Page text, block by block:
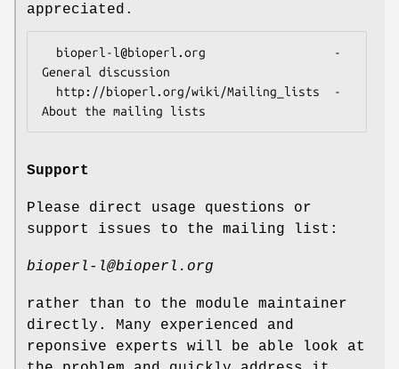
appreciated.
General discussion
Support
Please direct usage questions or
support issues to the mailing list:
bioperl-l@bioperl.org
rather than to the module maintainer
directly. Many experienced and
reponsive experts will be able look at